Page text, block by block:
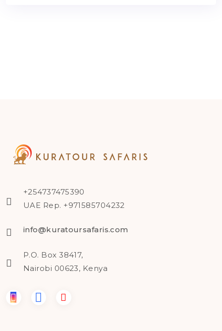
+254737475390
UAE Rep. +971585704232
info@kuratoursafaris.com
P.O. Box 38417,
Nairobi 00623, Kenya